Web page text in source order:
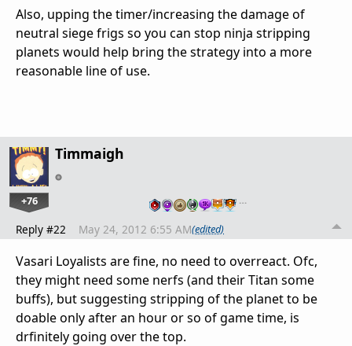
Also, upping the timer/increasing the damage of
neutral siege frigs so you can stop ninja stripping
planets would help bring the strategy into a more
reasonable line of use.
Timmaigh
+76 …
Reply #22 May 24, 2012 6:55 AM(edited)
Vasari Loyalists are fine, no need to overreact. Ofc,
they might need some nerfs (and their Titan some
buffs), but suggesting stripping of the planet to be
doable only after an hour or so of game time, is
drfinitely going over the top.